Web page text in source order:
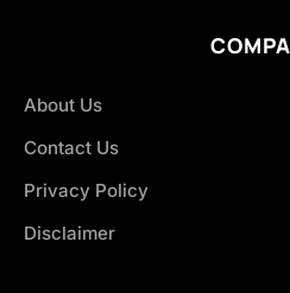
About Us
Contact Us
Privacy Policy
Disclaimer